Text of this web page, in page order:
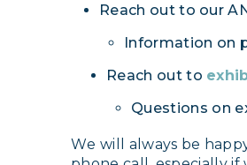
Reach out to our
Information on
Reach out to
Questions on
We will always be